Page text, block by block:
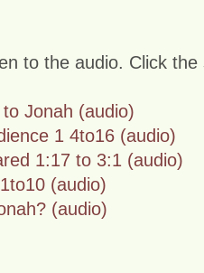
to the audio. Click
Jonah (audio)
1 4to16 (audio)
1:17 to 3:1 (audio)
(audio)
(audio)